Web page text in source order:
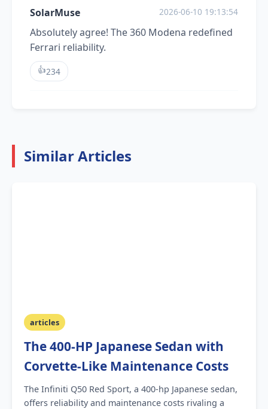
SolarMuse 2026-06-10 19:13:54
Absolutely agree! The 360 Modena redefined
Ferrari reliability.
👍234
Similar Articles
articles
The 400-HP Japanese Sedan with
Corvette-Like Maintenance Costs
The Infiniti Q50 Red Sport, a 400-hp Japanese sedan,
offers reliability and maintenance costs rivaling a